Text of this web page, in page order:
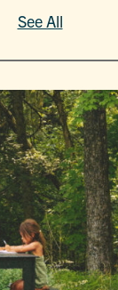
See All